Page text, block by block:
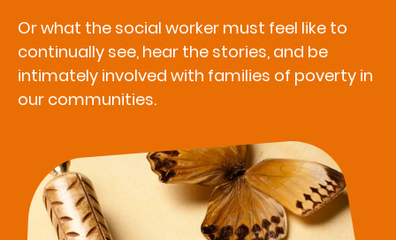
Or what the social worker must feel like to
continually see, hear the stories, and be
intimately involved with families of poverty in
our communities.